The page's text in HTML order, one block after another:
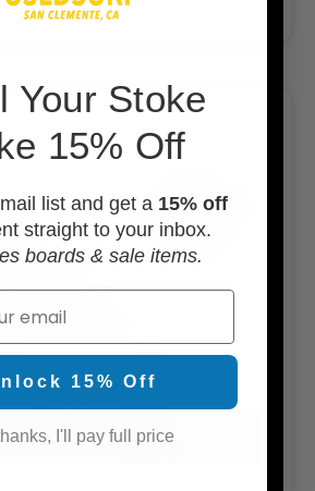
Your Stoke
15% Off
list and get a 15% off
straight to your inbox.
boards & sale items.
15% Off
I'll pay full price